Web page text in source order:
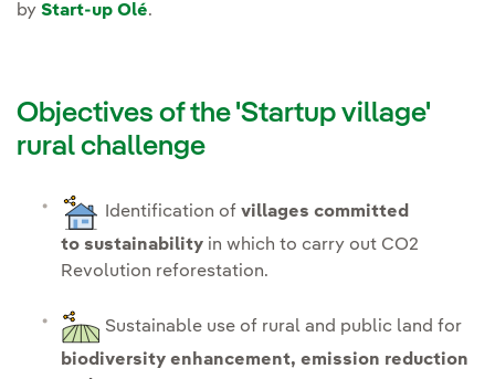
by Start-up Olé.
Objectives of the 'Startup village'
rural challenge
Identification of villages committed
to sustainability in which to carry out CO2
Revolution reforestation.
Sustainable use of rural and public land for
biodiversity enhancement, emission reduction